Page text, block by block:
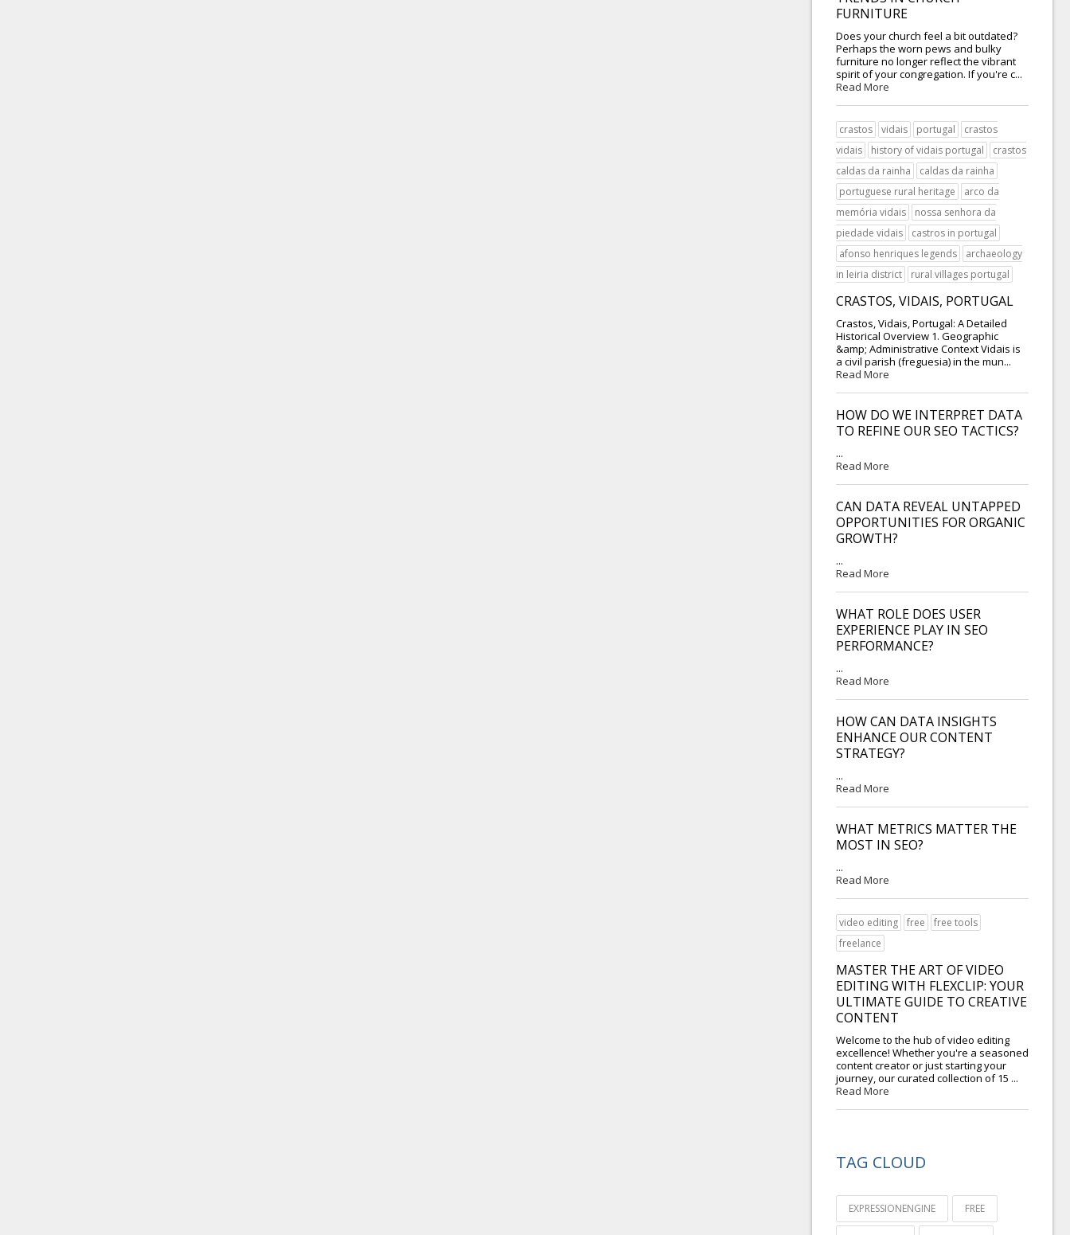
FURNITURE
Does your church feel a bit outdated?
Perhaps the worn pews and bulky
furniture no longer reflect the vibrant
spirit of your congregation. If you're c...
Read More
crastos vidais portugal
crastos
vidais
history of vidais portugal
crastos
caldas da rainha
caldas da rainha
portuguese rural heritage
arco da
memória vidais
nossa senhora da
piedade vidais
castros in portugal
afonso henriques legends
archaeology
in leiria district
rural villages portugal
CRASTOS, VIDAIS, PORTUGAL
Crastos, Vidais, Portugal: A Detailed
Historical Overview 1. Geographic
&amp; Administrative Context Vidais is
a civil parish (freguesia) in the mun...
Read More
HOW DO WE INTERPRET DATA
TO REFINE OUR SEO TACTICS?
...
Read More
CAN DATA REVEAL UNTAPPED
OPPORTUNITIES FOR ORGANIC
GROWTH?
...
Read More
WHAT ROLE DOES USER
EXPERIENCE PLAY IN SEO
PERFORMANCE?
...
Read More
HOW CAN DATA INSIGHTS
ENHANCE OUR CONTENT
STRATEGY?
...
Read More
WHAT METRICS MATTER THE
MOST IN SEO?
...
Read More
video editing free
free tools
freelance
MASTER THE ART OF VIDEO
EDITING WITH FLEXCLIP: YOUR
ULTIMATE GUIDE TO CREATIVE
CONTENT
Welcome to the hub of video editing
excellence! Whether you're a seasoned
content creator or just starting your
journey, our curated collection of 15 ...
Read More
TAG CLOUD
EXPRESSIONENGINE FREE